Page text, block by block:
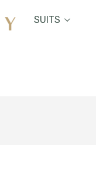
SUITS